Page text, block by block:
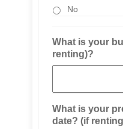
No
What is your
renting)?
What is your
date? (if